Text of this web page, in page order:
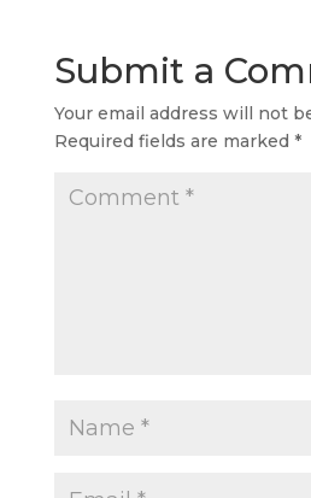
Submit a
Your email address will not
Required fields are marked *